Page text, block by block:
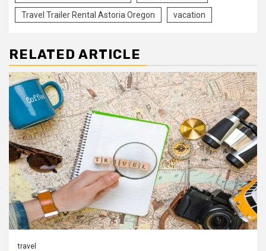
Travel Trailer Rental Astoria Oregon vacation
RELATED ARTICLE
travel